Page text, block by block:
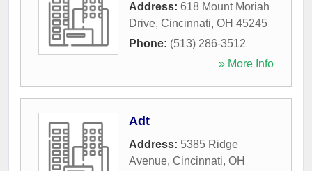
Address: 618 Mount Moriah
Drive, Cincinnati, OH 45245
Phone: (513) 286-3512
» More Info
Adt
Address: 5385 Ridge
Avenue, Cincinnati, OH